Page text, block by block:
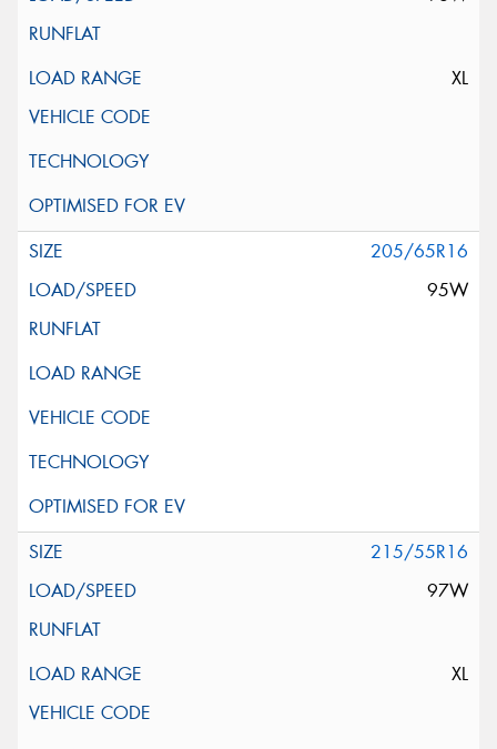
XL
205/65R16
95W
215/55R16
97W
XL